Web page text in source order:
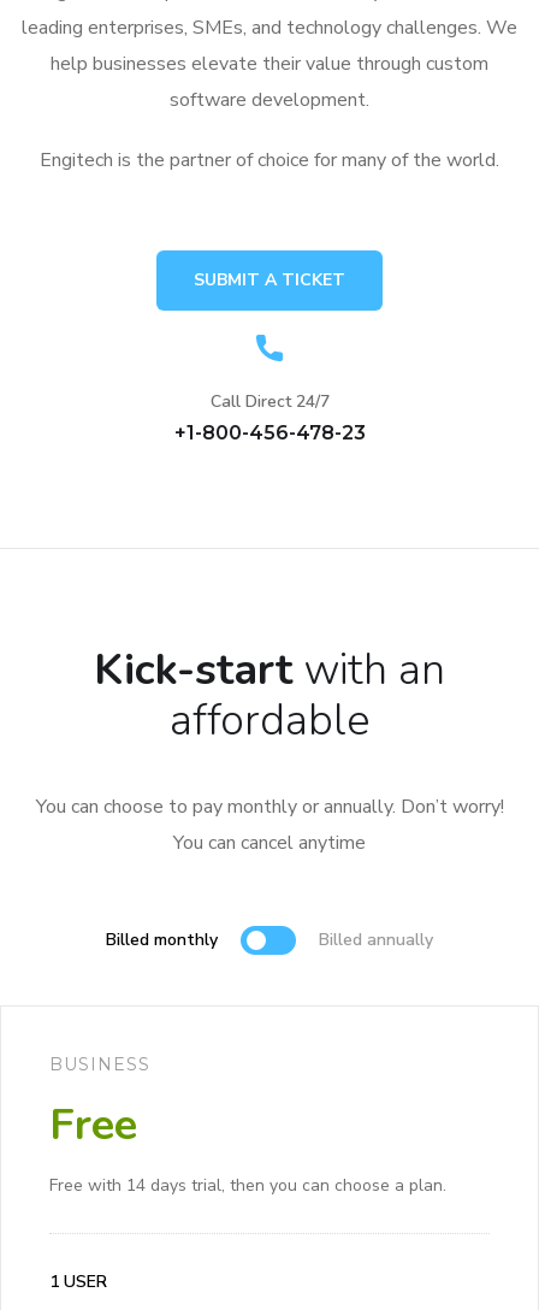
leading enterprises, SMEs, and technology challenges. We
help businesses elevate their value through custom
software development.
Engitech is the partner of choice for many of the world.
SUBMIT A TICKET
Call Direct 24/7
+1-800-456-478-23
Kick-startwith an
affordable
You can choose to pay monthly or annually. Don’t worry!
You can cancel anytime
Billed monthly Billed annually
BUSINESS
Free
Free with 14 days trial, then you can choose a plan.
1 USER